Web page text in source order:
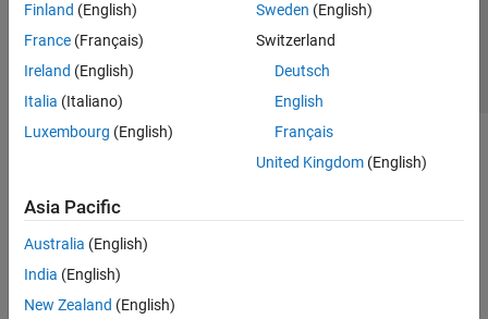
Finland (English)
France (Français)
Ireland (English)
Italia (Italiano)
Luxembourg (English)
Sweden (English)
Switzerland
Deutsch
English
Français
United Kingdom(English)
Asia Pacific
Australia (English)
India (English)
New Zealand (English)